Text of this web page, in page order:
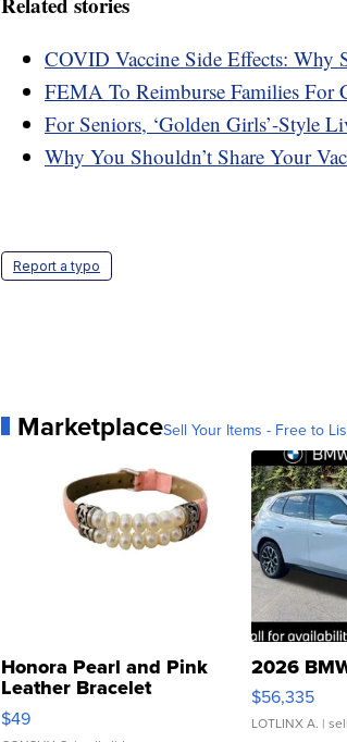
COVID Vaccine Side Effects: Why
FEMA To Reimburse Families For
For Seniors, ‘Golden Girls’-Style
Why You Shouldn’t Share Your
Report a typo
MarketplaceSell Your Items - Free to
Honora Pearl and Pink
Leather Bracelet
Adjustable Buckle Clo...
$49
2026
$56,335
LOTLINX A. |